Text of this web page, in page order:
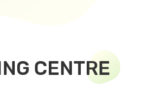
CENTRE